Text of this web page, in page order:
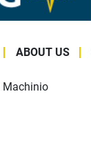
ABOUT US
Machinio